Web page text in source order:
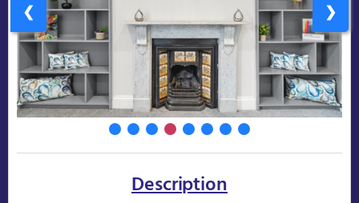
❮ ❯
Description